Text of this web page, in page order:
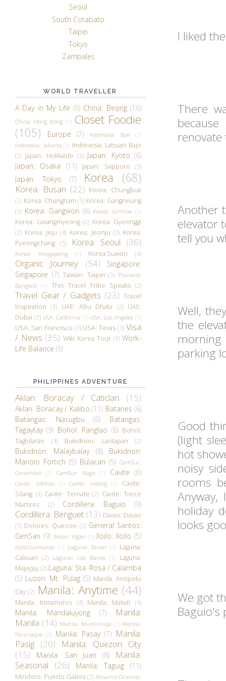
I liked
There
Another
elevator
tell you
Well,
the
parking
Good
(light
hot
noisy
rooms
holiday
looks
We got
Baguio's
Seoul
South Cotabato
Taipei
Tokyo
Zambales
WORLD TRAVELLER
A Day in My Life (6) China: Beijing (16)
China: Hong Kong (1) Closet Foodie
(105)
Europe (7) Indonesia: Bali
(1)
Indonesia: Jakarta (1) Indonesia: Labuan Bajo
(2) Japan: Hokkaido (5) Japan: Kyoto (6)
Japan: Osaka
(11) Japan: Sapporo (5)
Japan: Tokyo (7) Korea (68)
Korea: Busan (22) Korea: Chungbuk
(3) Korea: Chungnam (5) Korea: Gangneung
(3) Korea: Gangwon (6) Korea: Gimhae (1)
Korea: Gwangmyeong (2) Korea: Gyeonggi
(2) Korea: Jeju (4) Korea: Jeonju (2) Korea:
Pyeongchang (5) Korea: Seoul (36)
Korea: Yongpyeong (1) Korea:Suwon (4)
Organic Journey (54)
Singapore:
Singapore (7) Taiwan: Taipei (5) Thailand:
Bangkok
(1) This Travel Tribe Speaks (2)
Travel Gear / Gadgets (23) Travel
Inspiration (3) UAE: Abu Dhabi (2) UAE:
Dubai (2) USA: California (1) USA: Los Angeles (1)
USA: San Francisco (3) USA: Texas (3) Visa
/ News (35) Wiki Korea Tour (3) Work-
Life Balance (6)
PHILIPPINES ADVENTURE
Aklan: Boracay / Caticlan (15)
Aklan: Boracay / Kalibo (11) Batanes (6)
Batangas: Nasugbu
(6)
Batangas:
Tagaytay (9) Bohol: Panglao (6) Bohol:
Tagbilaran
(4) Bukidnon: Lantapan (2)
Bukidnon: Malaybalay (8)
Bukidnon:
Manolo Fortich (5) Bulacan (5) CamSur:
Caramoan
(1) CamSur: Naga (1) Cavite (6)
Cavite: Alfonso (1) Cavite: Indang (1)
Cavite:
Silang (3) Cavite: Ternate (2) Cavite: Trece
Martirez
(2) Cordillera: Baguio (9)
Cordillera: Benguet (13) Davao: Davao
(3) Dolores: Quezon (3) General Santos:
GenSan (9) Ilocos: Vigan (1) Iloilo: Iloilo (5)
Iloilo:Guimaras (1) Laguna: Binan (1) Laguna:
Calauan (2) Laguna: Los Banos (1) Laguna:
Majayjay(2) Laguna: Sta. Rosa / Calamba
(5) Luzon: Mt. Pulag (5) Manila: Antipolo
City (2) Manila: Anytime (44)
Manila: Intramuros (4) Manila: Makati (4)
Manila: Mandaluyong (7)
Manila:
Manila (14) Manila: Muntinlupa (1) Manila:
Paranaque (1) Manila: Pasay (7) Manila:
Pasig (20)
Manila: Quezon City
(15)
Manila: San Juan (8)
Manila:
Seasonal
(26) Manila: Taguig (11)
Mindoro: Puerto Galera (2) Misamis Oriental: